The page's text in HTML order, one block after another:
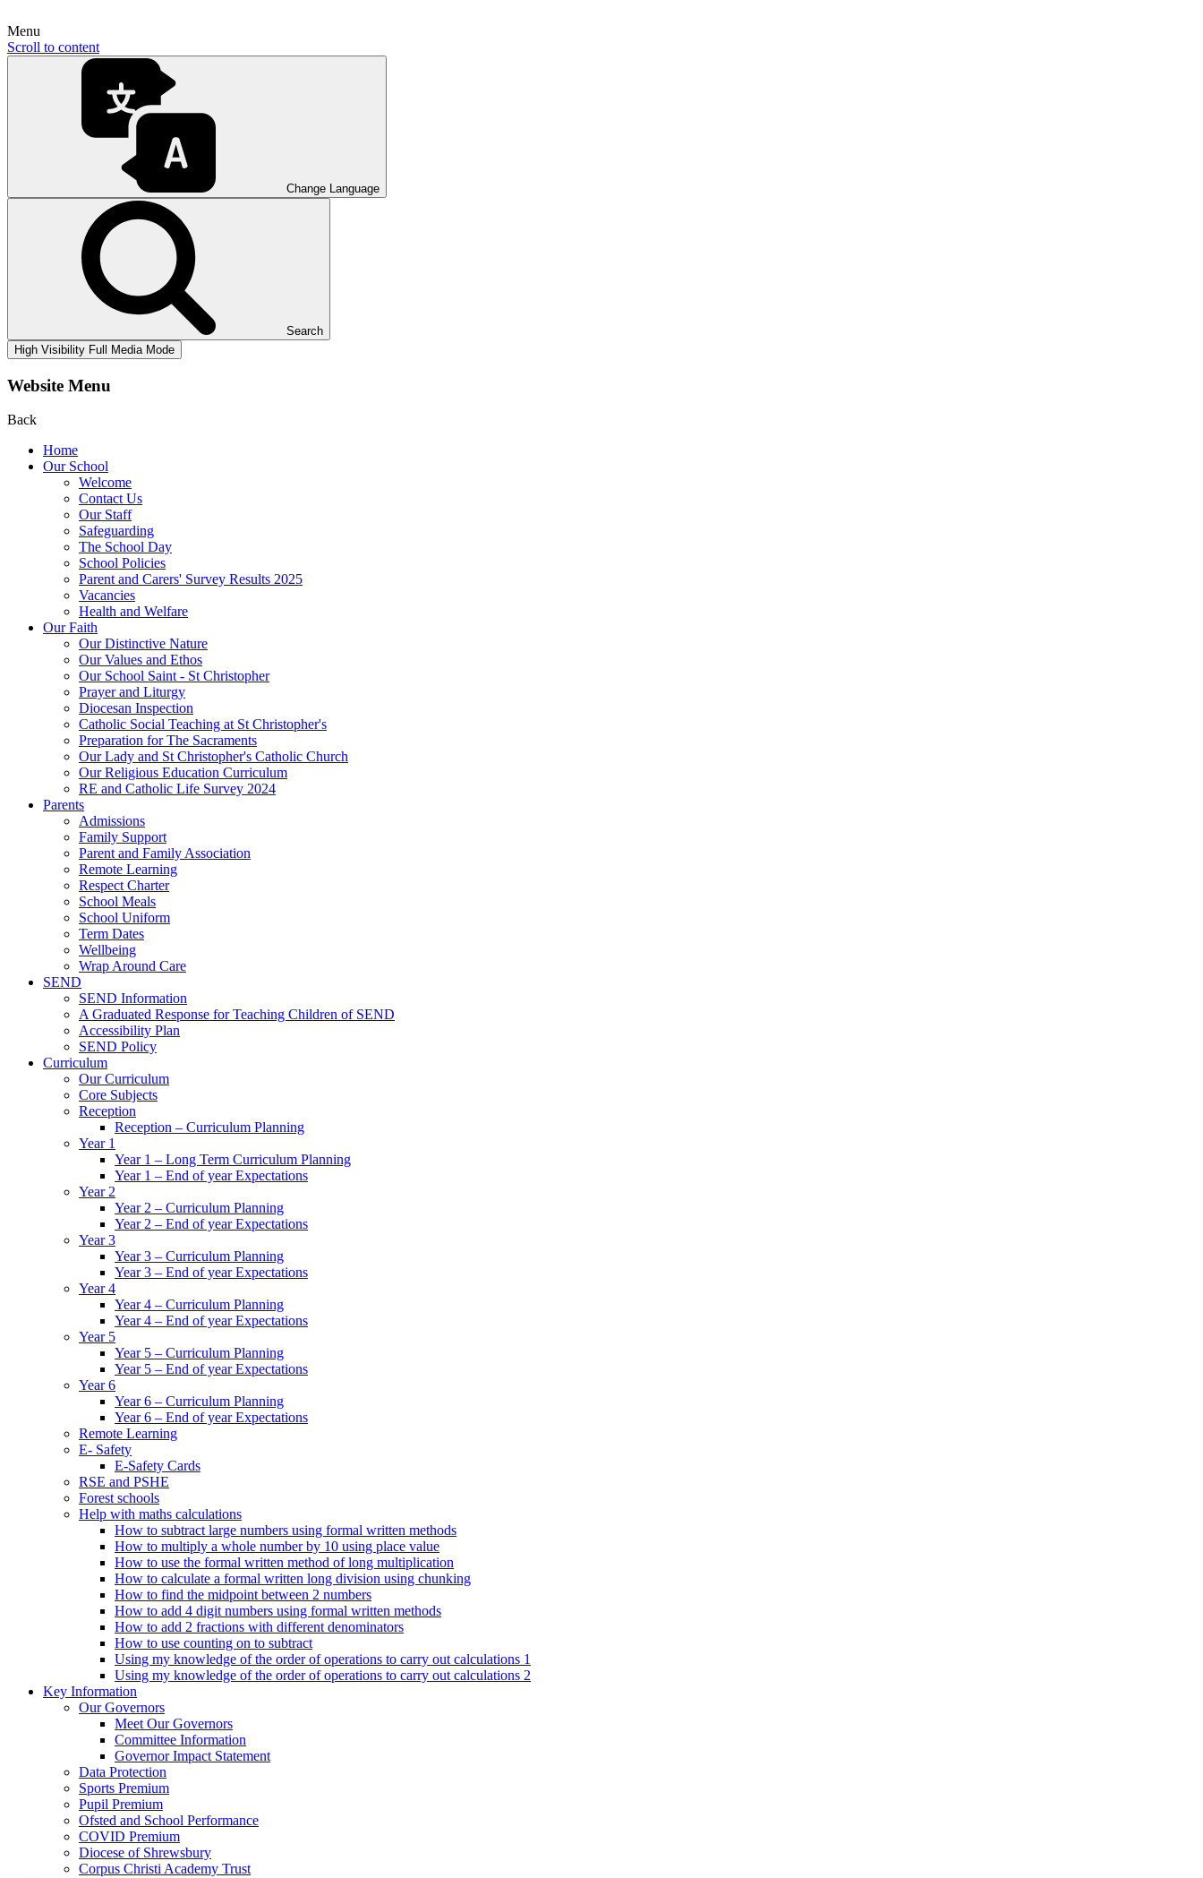
Menu
Scroll to content
Change Language
Search
High Visibility Full Media Mode
Website Menu
Back
Home
Our School
Welcome
Contact Us
Our Staff
Safeguarding
The School Day
School Policies
Parent and Carers' Survey Results 2025
Vacancies
Health and Welfare
Our Faith
Our Distinctive Nature
Our Values and Ethos
Our School Saint - St Christopher
Prayer and Liturgy
Diocesan Inspection
Catholic Social Teaching at St Christopher's
Preparation for The Sacraments
Our Lady and St Christopher's Catholic Church
Our Religious Education Curriculum
RE and Catholic Life Survey 2024
Parents
Admissions
Family Support
Parent and Family Association
Remote Learning
Respect Charter
School Meals
School Uniform
Term Dates
Wellbeing
Wrap Around Care
SEND
SEND Information
A Graduated Response for Teaching Children of SEND
Accessibility Plan
SEND Policy
Curriculum
Our Curriculum
Core Subjects
Reception
Reception – Curriculum Planning
Year 1
Year 1 – Long Term Curriculum Planning
Year 1 – End of year Expectations
Year 2
Year 2 – Curriculum Planning
Year 2 – End of year Expectations
Year 3
Year 3 – Curriculum Planning
Year 3 – End of year Expectations
Year 4
Year 4 – Curriculum Planning
Year 4 – End of year Expectations
Year 5
Year 5 – Curriculum Planning
Year 5 – End of year Expectations
Year 6
Year 6 – Curriculum Planning
Year 6 – End of year Expectations
Remote Learning
E- Safety
E-Safety Cards
RSE and PSHE
Forest schools
Help with maths calculations
How to subtract large numbers using formal written methods
How to multiply a whole number by 10 using place value
How to use the formal written method of long multiplication
How to calculate a formal written long division using chunking
How to find the midpoint between 2 numbers
How to add 4 digit numbers using formal written methods
How to add 2 fractions with different denominators
How to use counting on to subtract
Using my knowledge of the order of operations to carry out calculations 1
Using my knowledge of the order of operations to carry out calculations 2
Key Information
Our Governors
Meet Our Governors
Committee Information
Governor Impact Statement
Data Protection
Sports Premium
Pupil Premium
Ofsted and School Performance
COVID Premium
Diocese of Shrewsbury
Corpus Christi Academy Trust